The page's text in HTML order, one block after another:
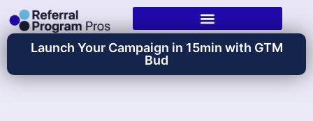
Launch Your Campaign in 15min with GTM
Bud